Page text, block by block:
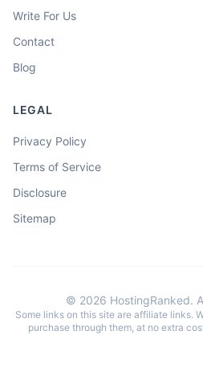
Write For Us
Contact
Blog
LEGAL
Privacy Policy
Terms of Service
Disclosure
Sitemap
© 2026 HostingRanked.
Some links on this site are affiliate links.
purchase through them, at no extra